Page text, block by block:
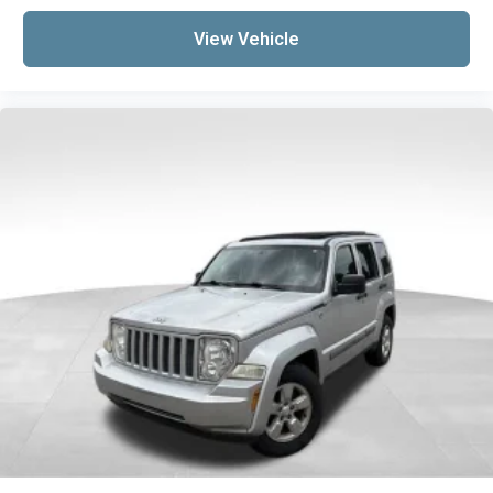
the right time with Height adjustable front
seat head restraints.
when it comes to keeping you safe, and that’s
the right time with height adjustable rear seat
Lightly tinted windows - a shade darker.
Sometimes the road ahead being bright is a
bad thing. Lightly tinted windows help tame
the level of light entering your vehicle,
meaning less eye fatigue and a more
comfortable drive. Take the edge off the
sunshine with lightly tinted windows.
Manual air conditioning - beat the heat. Take
the edge off sweltering weather with manual
View Vehicle